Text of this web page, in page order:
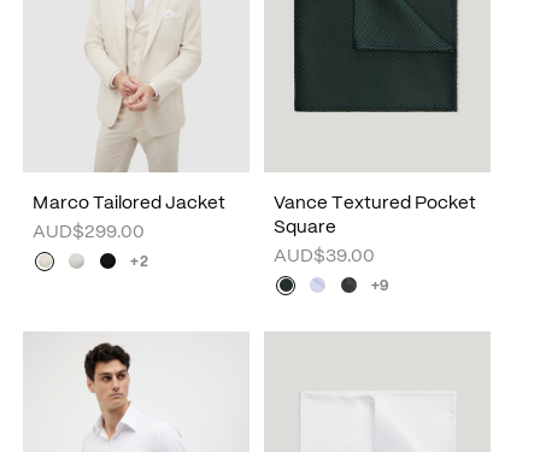
Marco Tailored Jacket
AUD$299.00
+2
Vance Textured Pocket
Square
AUD$39.00
+9